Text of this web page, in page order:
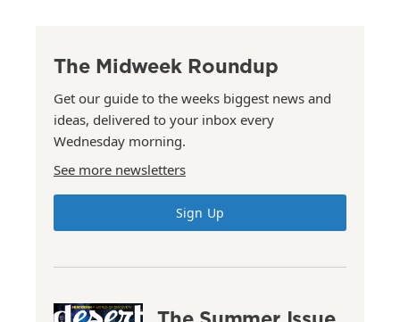
The Midweek Roundup
Get our guide to the weeks biggest news and
ideas, delivered to your inbox every
Wednesday morning.
See more newsletters
Sign Up